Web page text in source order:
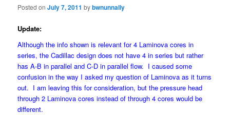
Posted onJuly 7, 2011 bybwnunnally
Update:
Although the info shown is relevant for 4 Laminova cores in
series, the Cadillac design does not have 4 in series but rather
has A-B in parallel and C-D in parallel flow. I caused some
confusion in the way I asked my question of Laminova as it turns
out. I am leaving this for consideration, but the pressure head
through 2 Laminova cores instead of through 4 cores would be
different.